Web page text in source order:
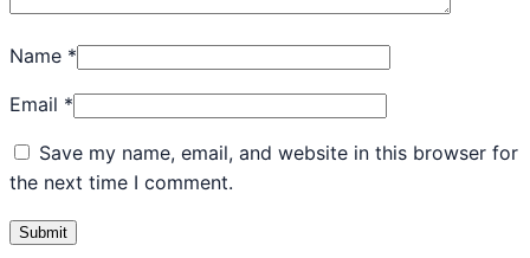
Name *
Email *
Save my name, email, and website in this browser for
the next time I comment.